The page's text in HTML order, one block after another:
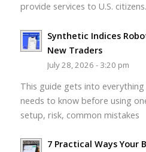
provide services to U.S. citizens.
Synthetic Indices
New Traders
July 28, 2026 - 3:20 pm
This guide gets into
needs to know before using
setup, risk, common mistakes
7 Practical Ways Your